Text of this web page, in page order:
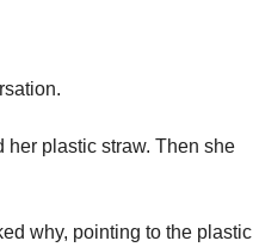
her plastic straw. Then she
why, pointing to the plastic